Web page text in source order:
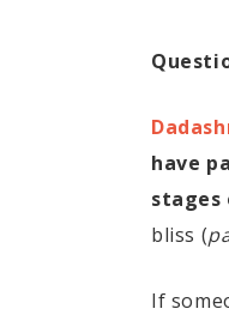
have
stages
bliss (
If